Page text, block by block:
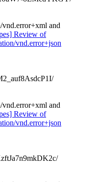
and
Review of
vnd.error+json
and
Review of
vnd.error+json